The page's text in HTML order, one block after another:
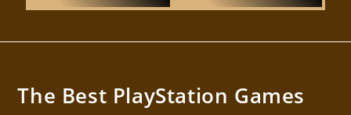
The Best PlayStation Games